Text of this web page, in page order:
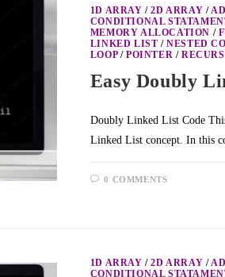
1D ARRAY /2D ARRAY /
CONDITIONAL
MEMORY ALLOCATION /
LINKED LIST /NESTED
LOOP/POINTER /
Easy Doubly
Doubly Linked List Code
Linked List concept. In this
0 COMMENTS
1D ARRAY /2D ARRAY /
CONDITIONAL